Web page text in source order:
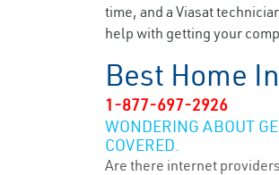
time, and a Viasat
help with getting your
Best Home
1-877-697-2926
WONDERING ABOUT
COVERED.
Are there internet